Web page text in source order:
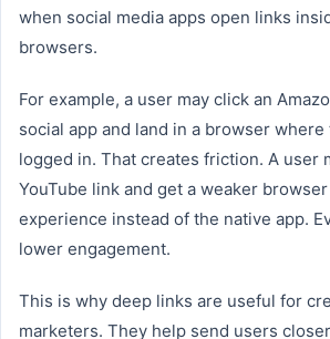
when social media apps open links
browsers.
For example, a user may click an
social app and land in a browser
logged in. That creates friction. A user
YouTube link and get a weaker
experience instead of the native app.
lower engagement.
This is why deep links are useful for
marketers. They help send users